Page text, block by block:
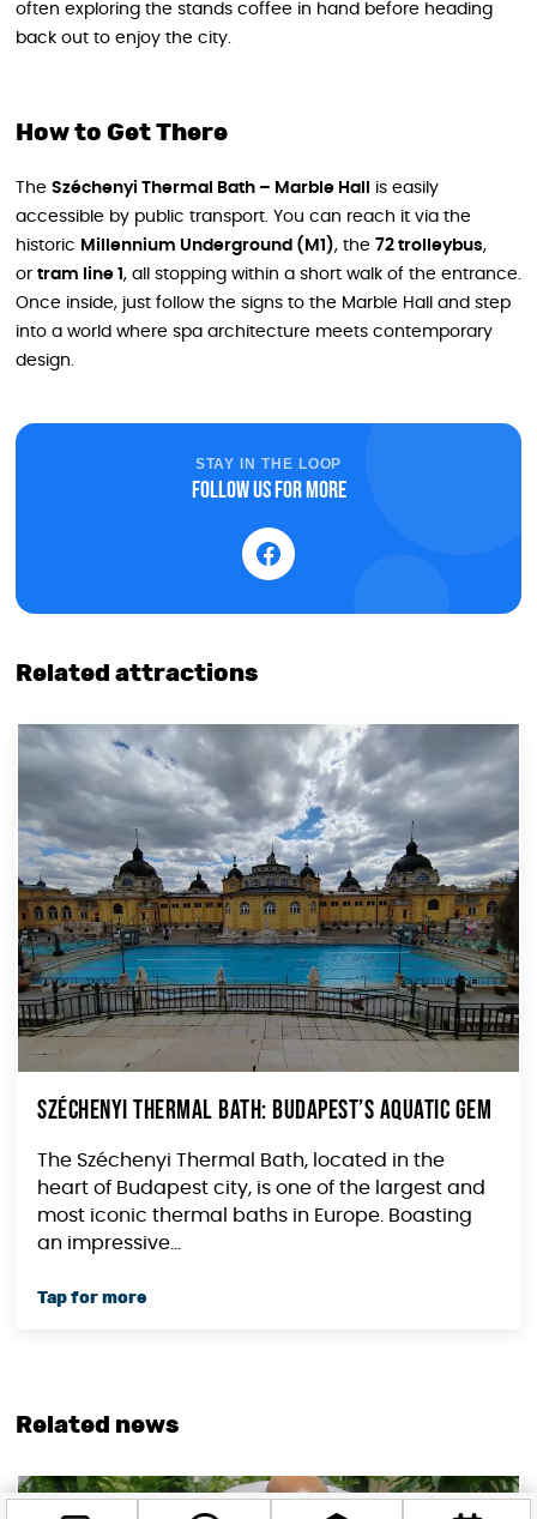
often exploring the stands coffee in hand before heading
back out to enjoy the city.
How to Get There
The Széchenyi Thermal Bath – Marble Hall
is easily
accessible by public transport. You can reach it via the
historic Millennium Underground (M1), the 72 trolleybus,
or tram line 1 , all stopping within a short walk of the entrance.
Once inside, just follow the signs to the Marble Hall and step
into a world where spa architecture meets contemporary
design.
STAY IN THE LOOP
Follow us for more
Related attractions
Széchenyi Thermal Bath: Budapest’s aquatic gem
The Széchenyi Thermal Bath, located in the
heart of Budapest city, is one of the largest and
most iconic thermal baths in Europe. Boasting
an impressive...
Related news